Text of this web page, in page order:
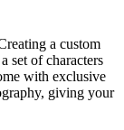
a custom
set of characters
with exclusive
giving your